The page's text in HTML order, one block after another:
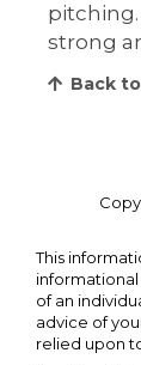
strong
Back
This
of an
advice of
relied upon